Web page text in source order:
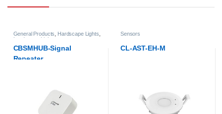
General Products Hardscape Lights
Landscape Lights
CBSMHUB-Signal
Repeater
Sensors
CL-AST-EH-M